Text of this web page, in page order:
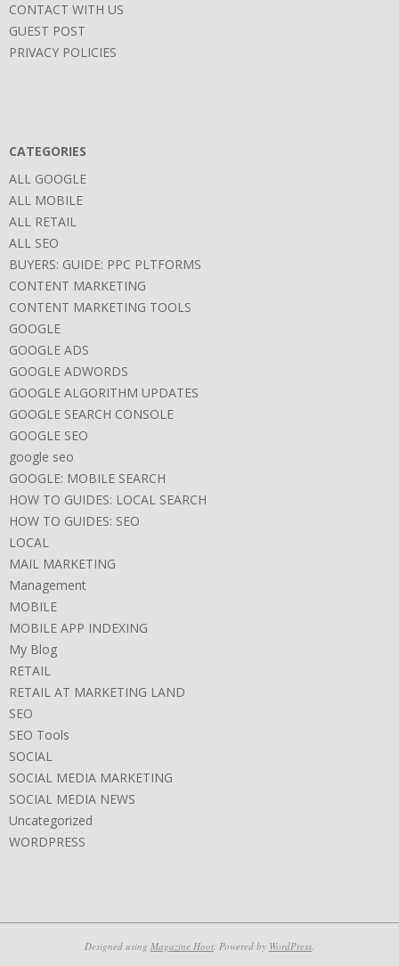
CONTACT WITH US
GUEST POST
PRIVACY POLICIES
CATEGORIES
ALL GOOGLE
ALL MOBILE
ALL RETAIL
ALL SEO
BUYERS: GUIDE: PPC PLTFORMS
CONTENT MARKETING
CONTENT MARKETING TOOLS
GOOGLE
GOOGLE ADS
GOOGLE ADWORDS
GOOGLE ALGORITHM UPDATES
GOOGLE SEARCH CONSOLE
GOOGLE SEO
google seo
GOOGLE: MOBILE SEARCH
HOW TO GUIDES: LOCAL SEARCH
HOW TO GUIDES: SEO
LOCAL
MAIL MARKETING
Management
MOBILE
MOBILE APP INDEXING
My Blog
RETAIL
RETAIL AT MARKETING LAND
SEO
SEO Tools
SOCIAL
SOCIAL MEDIA MARKETING
SOCIAL MEDIA NEWS
Uncategorized
WORDPRESS
Designed using Magazine Hoot. Powered by WordPress.